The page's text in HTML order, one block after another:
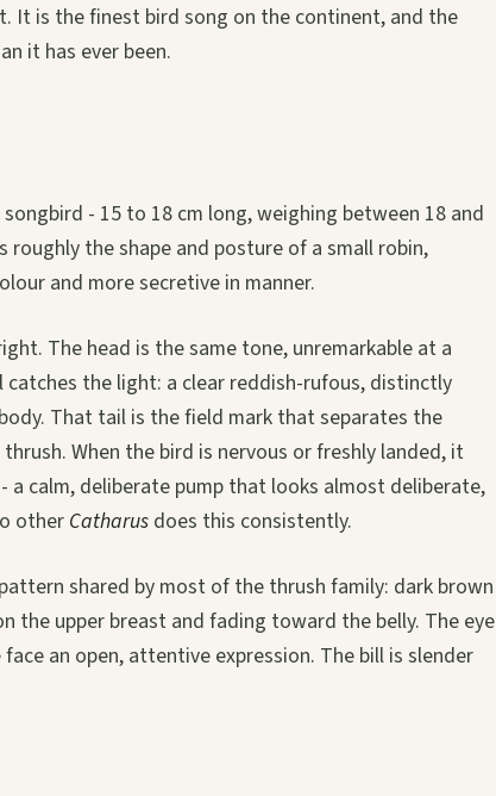
It is the finest bird song on the continent, and the
it has ever been.
- 15 to 18 cm long, weighing between 18 and
the shape and posture of a small robin,
and more secretive in manner.
The head is the same tone, unremarkable at a
the light: a clear reddish-rufous, distinctly
That tail is the field mark that separates the
When the bird is nervous or freshly landed, it
calm, deliberate pump that looks almost deliberate,
other Catharus does this consistently.
shared by most of the thrush family: dark brown
the upper breast and fading toward the belly. The eye
an open, attentive expression. The bill is slender